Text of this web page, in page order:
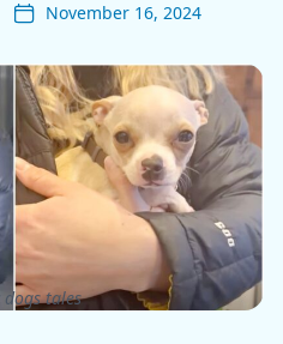
November 16, 2024
tales